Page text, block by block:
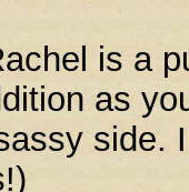
is a
as
side.